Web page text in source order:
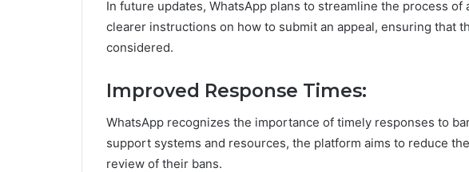
In future updates, WhatsApp plans to streamline the process of
clearer instructions on how to submit an appeal, ensuring that
considered.
Improved Response Times:
WhatsApp recognizes the importance of timely responses to
support systems and resources, the platform aims to reduce
review of their bans.